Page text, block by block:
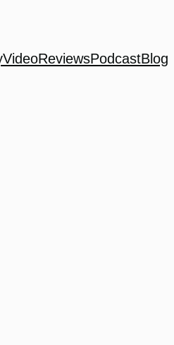
VideoReviewsPodcastBlog